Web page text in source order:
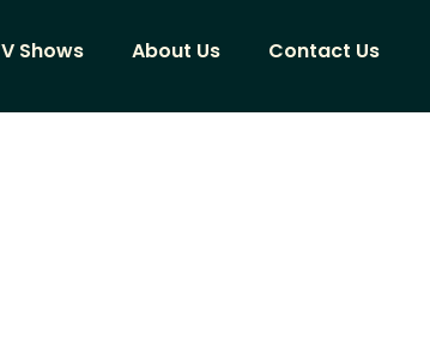
Shows About Us Contact Us